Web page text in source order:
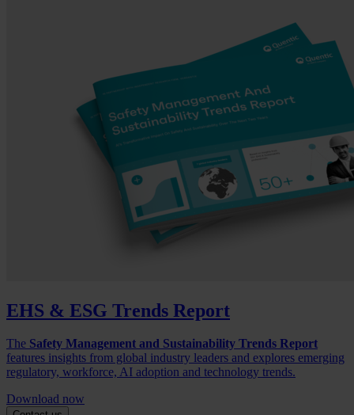
EHS & ESG Trends Report
The Safety Management and Sustainability Trends Report
features insights from global industry leaders and explores emerging
regulatory, workforce, AI adoption and technology trends.
Download now